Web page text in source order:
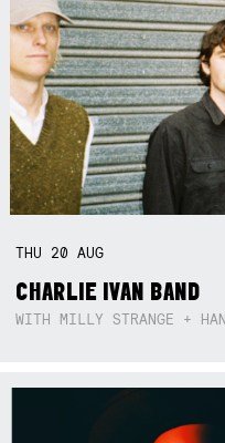
THU 20AUG
CHARLIE IVAN BAND
WITH MILLY STRANGE +